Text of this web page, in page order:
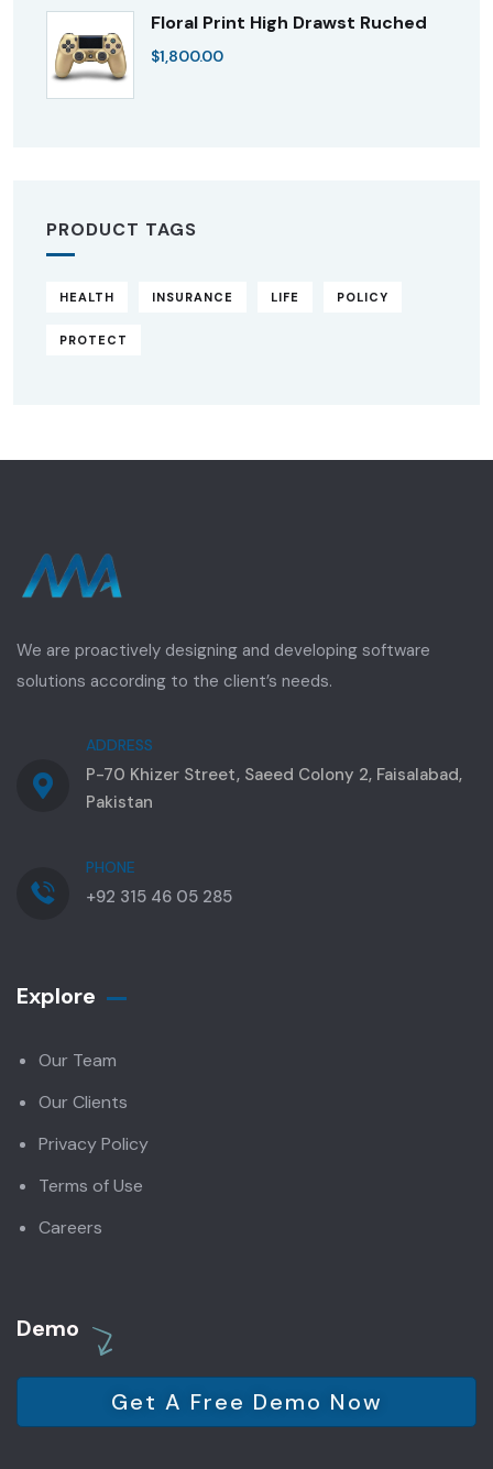
Floral Print High Drawst Ruched
$1,800.00
PRODUCT TAGS
HEALTH INSURANCE LIFE POLICY
PROTECT
We are proactively designing and developing software
solutions according to the client’s needs.
ADDRESS
P-70 Khizer Street, Saeed Colony 2, Faisalabad,
Pakistan
PHONE
+92 315 46 05 285
Explore
Our Team
Our Clients
Privacy Policy
Terms of Use
Careers
Demo
Get A Free Demo Now